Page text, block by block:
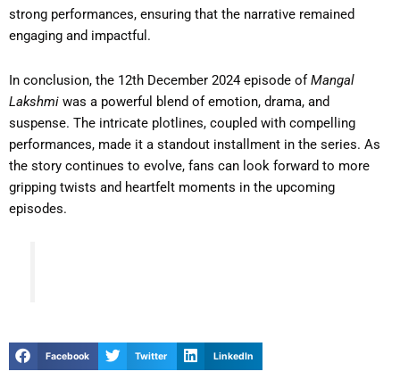
strong performances, ensuring that the narrative remained
engaging and impactful.
In conclusion, the 12th December 2024 episode ofMangal
Lakshmi was a powerful blend of emotion, drama, and
suspense. The intricate plotlines, coupled with compelling
performances, made it a standout installment in the series. As
the story continues to evolve, fans can look forward to more
gripping twists and heartfelt moments in the upcoming
episodes.
Facebook Twitter LinkedIn